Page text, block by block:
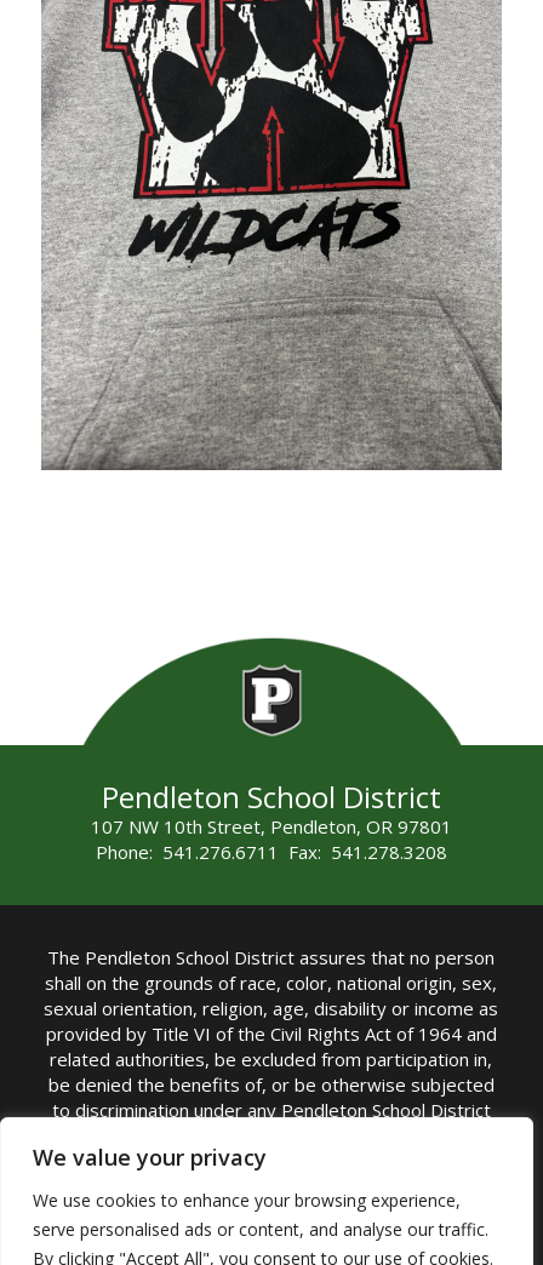
We value your privacy
We use cookies to enhance your browsing experience,
serve personalised ads or content, and analyse our traffic.
By clicking "Accept All", you consent to our use of cookies.
Pendleton School District
107 NW 10th Street, Pendleton, OR 97801
Phone: 541.276.6711 Fax: 541.278.3208
The Pendleton School District assures that no person
shall on the grounds of race, color, national origin, sex,
sexual orientation, religion, age, disability or income as
provided by Title VI of the Civil Rights Act of 1964 and
related authorities, be excluded from participation in,
be denied the benefits of, or be otherwise subjected
to discrimination under any Pendleton School District
TITLE IX COORDINATOR: Rebecca Marshall | Phone:
(541) 276-6711 | Email:Rebecca Marshall
Accessibility Statement|Nondiscrimination Policy